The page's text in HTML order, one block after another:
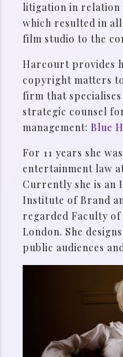
litigation in relation
which resulted in
film studio to the
Harcourt provides
copyright matters
firm that
strategic counsel
management: Blue
For 11 years she
entertainment law
Currently she is an
Institute of Brand
regarded Faculty
London. She
public audiences